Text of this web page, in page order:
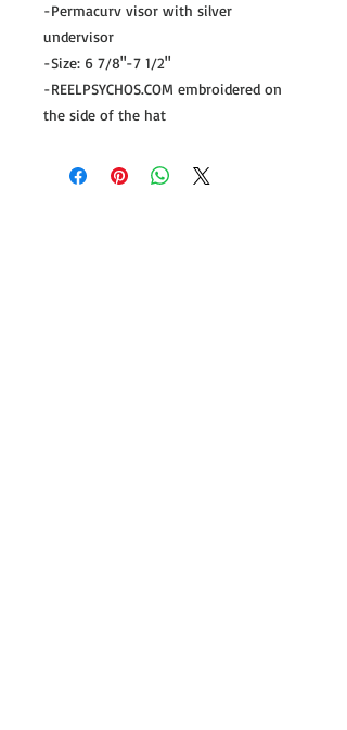
-Permacurv visor with silver
undervisor
-Size: 6 7/8"-7 1/2"
-REELPSYCHOS.COM embroidered on
the side of the hat